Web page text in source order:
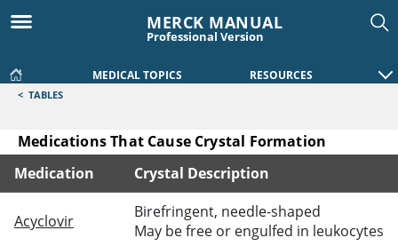
MERCK MANUAL
Professional Version
MEDICAL TOPICS RESOURCES
< TABLES
Medications That Cause Crystal Formation
Medications That Cause Crystal Formation
Medication Crystal Description
Acyclovir
Birefringent, needle-shaped
May be free or engulfed in leukocytes